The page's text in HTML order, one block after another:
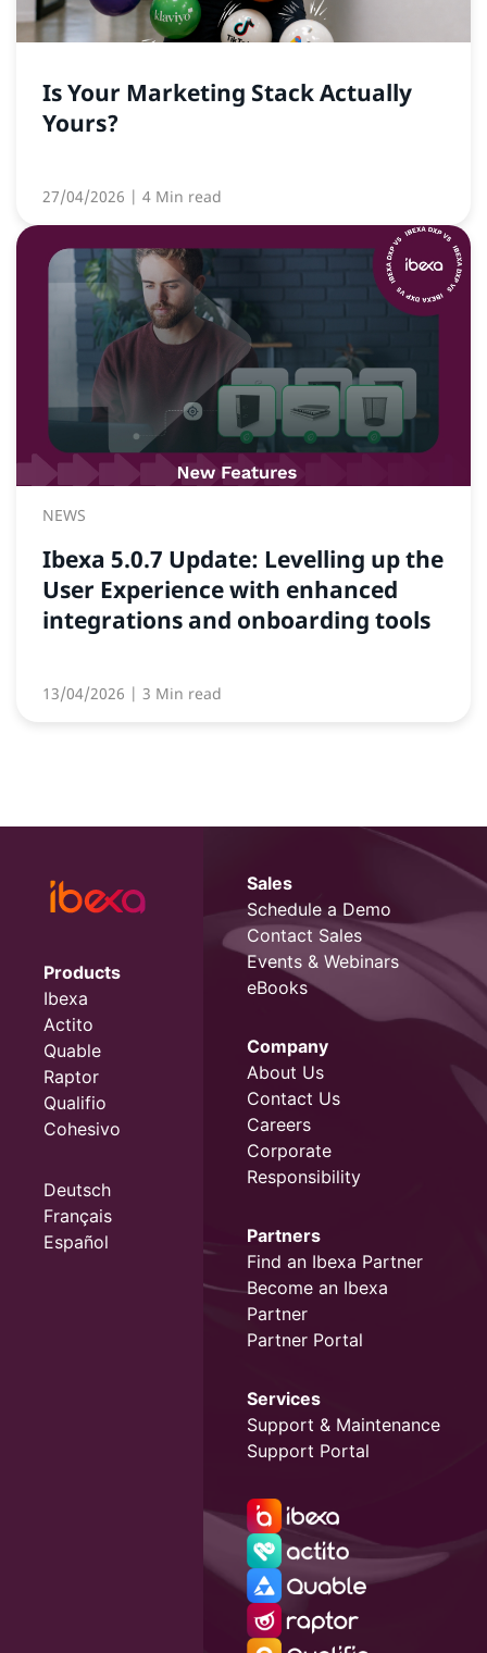
Is Your Marketing Stack Actually
Yours?
27/04/2026 | 4 Min read
NEWS
Ibexa 5.0.7 Update: Levelling up the
User Experience with enhanced
integrations and onboarding tools
13/04/2026 | 3 Min read